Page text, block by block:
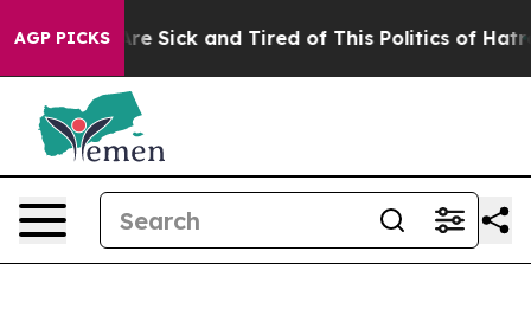
AGP PICKSAre Sick and Tired of This Politics of Hatred”